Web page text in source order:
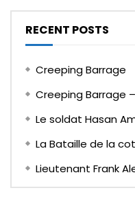
RECENT POSTS
Creeping Barrage
Creeping Barrage –
Le soldat Hasan
La Bataille de la
Lieutenant Frank